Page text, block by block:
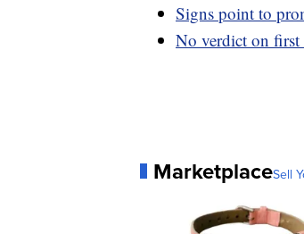
Signs point to
No verdict on first
MarketplaceSell